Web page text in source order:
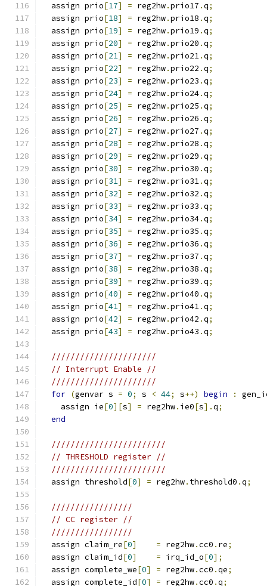
  assign prio
[17] = reg2hw.prio17 .q;
  assign prio
[18] = reg2hw.prio18 .q;
  assign prio
[19] = reg2hw.prio19 .q;
  assign prio
[20] = reg2hw.prio20 .q;
  assign prio
[21] = reg2hw.prio21.q;
  assign prio
[22] = reg2hw.prio22 .q;
  assign prio
[23] = reg2hw.prio23 .q;
  assign prio
[24] = reg2hw.prio24.q;
  assign prio
[25] = reg2hw.prio25 .q;
  assign prio
[26] = reg2hw.prio26 .q;
  assign prio
[27] = reg2hw.prio27 .q;
  assign prio
[28] = reg2hw.prio28 .q;
  assign prio
[29] = reg2hw.prio29 .q;
  assign prio
[30] = reg2hw.prio30 .q;
  assign prio
[31] = reg2hw.prio31.q;
  assign prio
[32] = reg2hw.prio32 .q;
  assign prio
[33] = reg2hw.prio33 .q;
  assign prio
[34] = reg2hw.prio34.q;
  assign prio
[35] = reg2hw.prio35 .q;
  assign prio
[36] = reg2hw.prio36 .q;
  assign prio
[37] = reg2hw.prio37 .q;
  assign prio
[38] = reg2hw.prio38 .q;
  assign prio
[39] = reg2hw.prio39 .q;
  assign prio
[40] = reg2hw.prio40 .q;
  assign prio
[41] = reg2hw.prio41.q;
  assign prio
[42] = reg2hw.prio42 .q;
  assign prio
[43] = reg2hw.prio43 .q;
//////////////////////
// Interrupt Enable //
//////////////////////
for (genvar s = 0; s < 44; s++) begin :
    assign ie
[0][s] = reg2hw. ie0[s].q;
end
////////////////////////
// THRESHOLD register //
////////////////////////
  assign threshold
[0] = reg2hw. threshold0 .q;
/////////////////
// CC register //
/////////////////
  assign claim_re
[0] = reg2hw.cc0 . re;
  assign claim_id
[0] = irq_id_o[0];
  assign complete_we
[0] = reg2hw.cc0 .qe;
  assign complete_id
[0] = reg2hw.cc0 .q;